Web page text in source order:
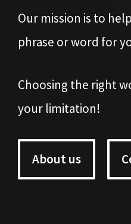
Our mission is to
phrase or word for
Choosing the right
your limitation!
About us